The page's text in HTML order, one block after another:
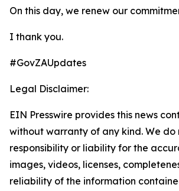
On this day, we renew our
I thank you.
#GovZAUpdates
Legal Disclaimer:
EIN Presswire provides this news
without warranty of any kind. We
responsibility or liability for the
images, videos, licenses,
reliability of the information